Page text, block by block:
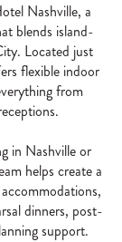
Nashville, a
blends island-
Located just
flexible indoor
from
in Nashville or
helps create a
dinners, post-
support.